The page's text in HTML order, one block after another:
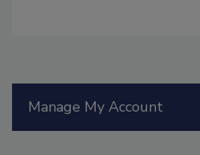
Manage My Account